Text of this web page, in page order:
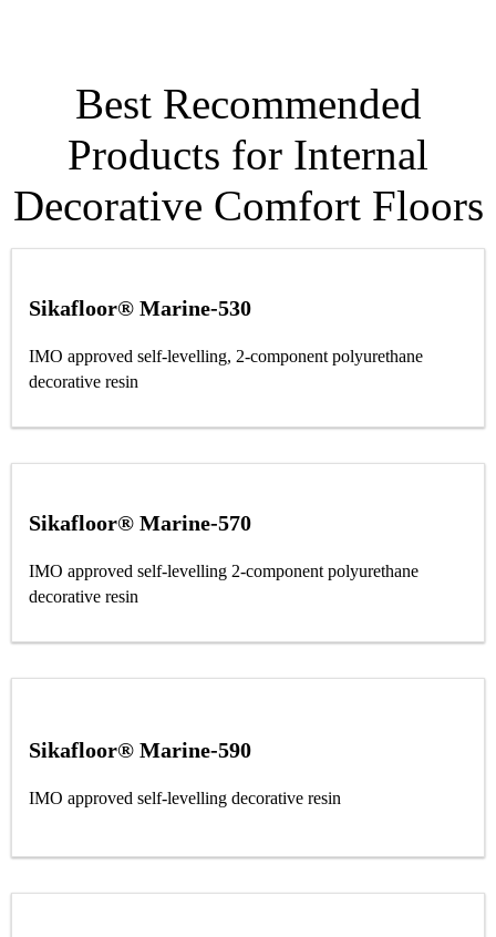
Best Recommended
Products for Internal
Decorative Comfort Floors
Sikafloor® Marine-530
IMO approved self-levelling, 2-component polyurethane
decorative resin
Sikafloor® Marine-570
IMO approved self-levelling 2-component polyurethane
decorative resin
Sikafloor® Marine-590
IMO approved self-levelling decorative resin